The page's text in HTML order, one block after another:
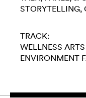
STORYTELLING
TRACK:
WELLNESS
ENVIRONMENT